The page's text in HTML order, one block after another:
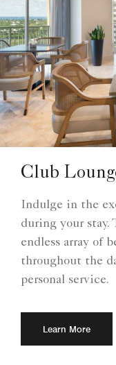
Club
Indulge in the
during your stay.
endless array of
throughout the
personal service.
Learn More